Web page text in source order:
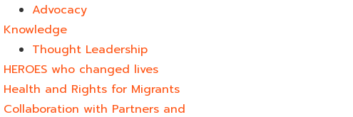
Advocacy
Knowledge
Thought Leadership
HEROES who changed lives​
Health and Rights for Migrants
Collaboration with Partners and